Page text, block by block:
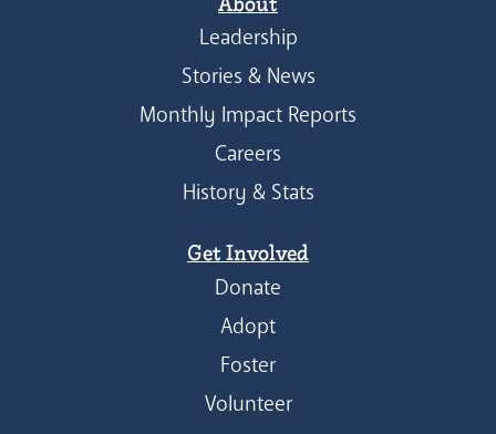
Leadership
Stories & News
Monthly Impact Reports
Careers
History & Stats
Get Involved
Donate
Adopt
Foster
Volunteer